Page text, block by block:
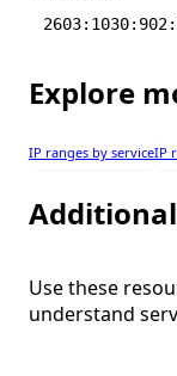
Explore
IP ranges by serviceIP
Use these
understand